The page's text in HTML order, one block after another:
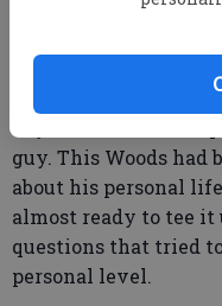
I had seen the Woods
nervous in his first
guy. This Woods had
about his personal
almost ready to tee it
questions that tried
personal level.